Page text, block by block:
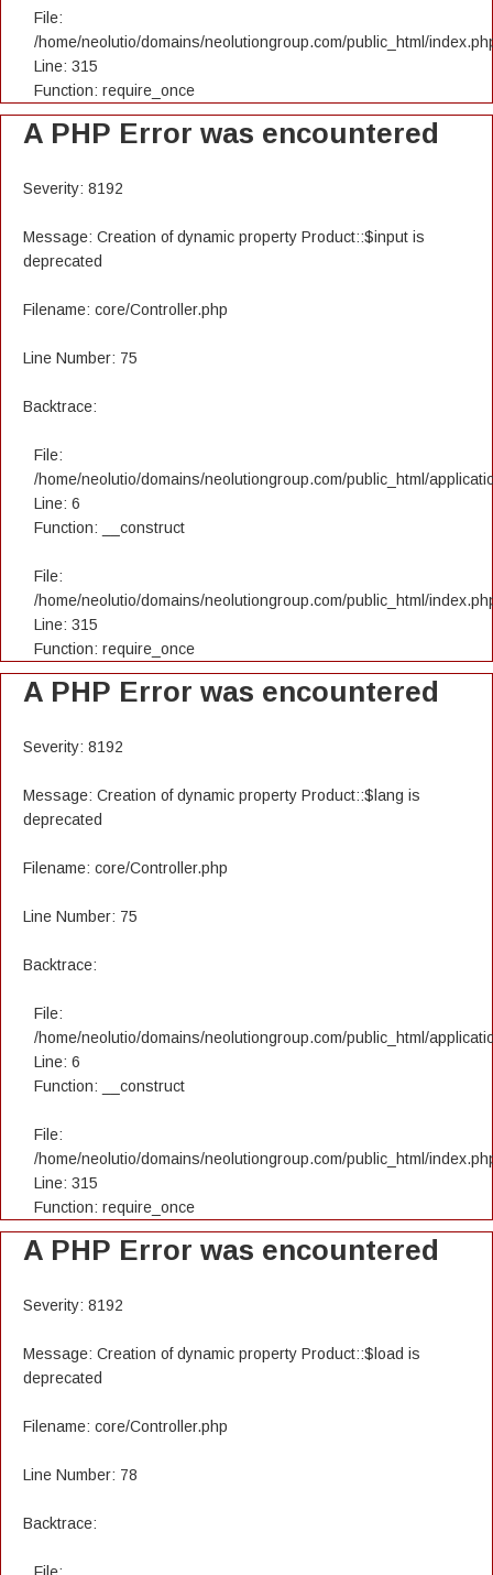
File:
/home/neolutio/domains/neolutiongroup.com/public_html/
Line: 315
Function: require_once
A PHP Error was encountered
Severity: 8192
Message: Creation of dynamic property Product::$input is
deprecated
Filename: core/Controller.php
Line Number: 75
Backtrace:
File:
/home/neolutio/domains/neolutiongroup.com/public_html/
Line: 6
Function: __construct
File:
/home/neolutio/domains/neolutiongroup.com/public_html/
Line: 315
Function: require_once
A PHP Error was encountered
Severity: 8192
Message: Creation of dynamic property Product::$lang is
deprecated
Filename: core/Controller.php
Line Number: 75
Backtrace:
File:
/home/neolutio/domains/neolutiongroup.com/public_html/
Line: 6
Function: __construct
File:
/home/neolutio/domains/neolutiongroup.com/public_html/
Line: 315
Function: require_once
A PHP Error was encountered
Severity: 8192
Message: Creation of dynamic property Product::$load is
deprecated
Filename: core/Controller.php
Line Number: 78
Backtrace: